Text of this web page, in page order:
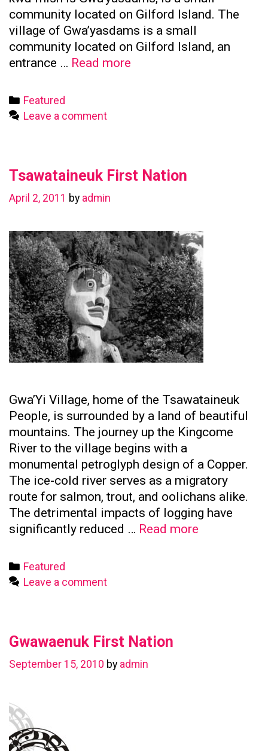
community located on Gilford Island. The
village of Gwa’yasdams is a small
community located on Gilford Island, an
entrance … Read more
Categories
Featured
Leave a comment
Tsawataineuk First Nation
April 2, 2011 by admin
Gwa’Yi Village, home of the Tsawataineuk
People, is surrounded by a land of beautiful
mountains. The journey up the Kingcome
River to the village begins with a
monumental petroglyph design of a Copper.
The ice-cold river serves as a migratory
route for salmon, trout, and oolichans alike.
The detrimental impacts of logging have
significantly reduced … Read more
Categories
Featured
Leave a comment
Gwawaenuk First Nation
September 15, 2010 by admin